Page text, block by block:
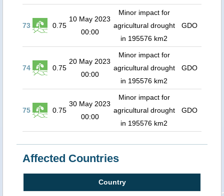
73 0.75
10 May 2023
00:00
Minor impact for
agricultural drought
in 195576 km2
GDO
74 0.75
20 May 2023
00:00
Minor impact for
agricultural drought
in 195576 km2
GDO
75 0.75
30 May 2023
00:00
Minor impact for
agricultural drought
in 195576 km2
GDO
Affected Countries
Country